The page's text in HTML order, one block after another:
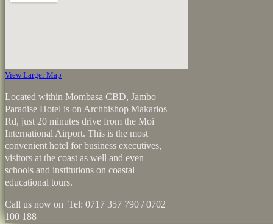
View Larger Map
Located within Mombasa CBD, Jambo
Paradise Hotel is on Archbishop Makarios
Rd, just 20 minutes drive from the Moi
International Airport. This is the most
convenient hotel for business executives,
visitors at the coast as well and even
schools and institutions on coastal
educational tours.
Call us now on Tel: 0717 357 790 / 0702
100 188